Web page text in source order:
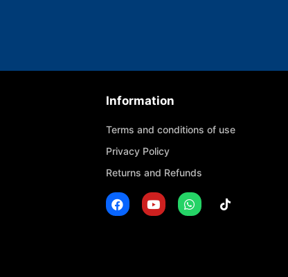
Information
Terms and conditions of use
Privacy Policy
Returns and Refunds